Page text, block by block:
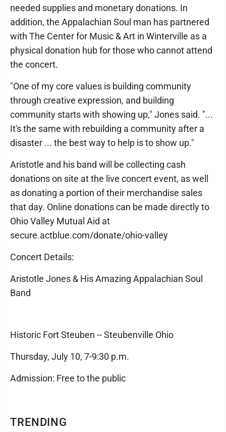
TRENDING
needed supplies and monetary donations. In
addition, the Appalachian Soul man has partnered
with The Center for Music & Art in Winterville as a
physical donation hub for those who cannot attend
the concert.
"One of my core values is building community
through creative expression, and building
community starts with showing up," Jones said. "...
It's the same with rebuilding a community after a
disaster ... the best way to help is to show up."
Aristotle and his band will be collecting cash
donations on site at the live concert event, as well
as donating a portion of their merchandise sales
that day. Online donations can be made directly to
Ohio Valley Mutual Aid at
secure.actblue.com/donate/ohio-valley
Concert Details:
Aristotle Jones & His Amazing Appalachian Soul
Band
Historic Fort Steuben -- Steubenville Ohio
Thursday, July 10, 7-9:30 p.m.
Admission: Free to the public